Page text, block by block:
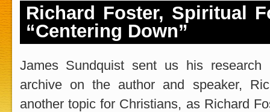
Richard Foster, Spiritual
“Centering Down”
James Sundquist sent us his
archive on the author and speaker,
another topic for Christians, as Richard